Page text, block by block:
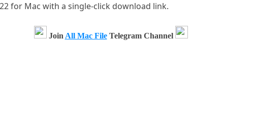
for Mac with a single-click download link.
Join All Mac FileTelegram Channel